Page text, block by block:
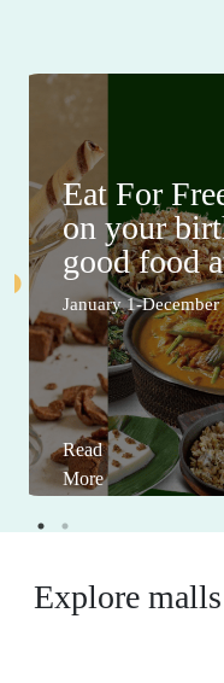
Eat For
on your
good food
January 1-
Read
More
Explore